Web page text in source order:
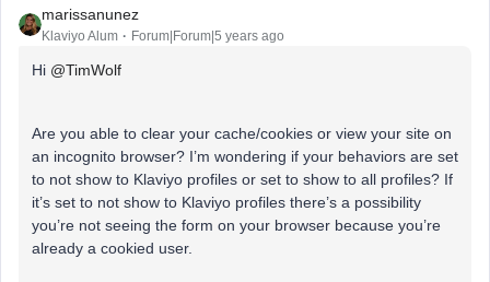
marissanunez
Klaviyo Alum Forum|Forum|5 years ago
Hi @TimWolf
Are you able to clear your cache/cookies or view your site on
an incognito browser? I’m wondering if your behaviors are set
to not show to Klaviyo profiles or set to show to all profiles? If
it’s set to not show to Klaviyo profiles there’s a possibility
you’re not seeing the form on your browser because you’re
already a cookied user.